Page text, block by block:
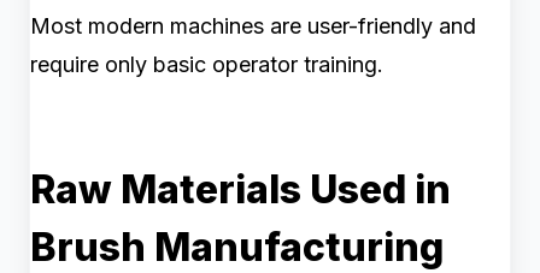
Most modern machines are user-friendly and
require only basic operator training.
Raw Materials Used in
Brush Manufacturing